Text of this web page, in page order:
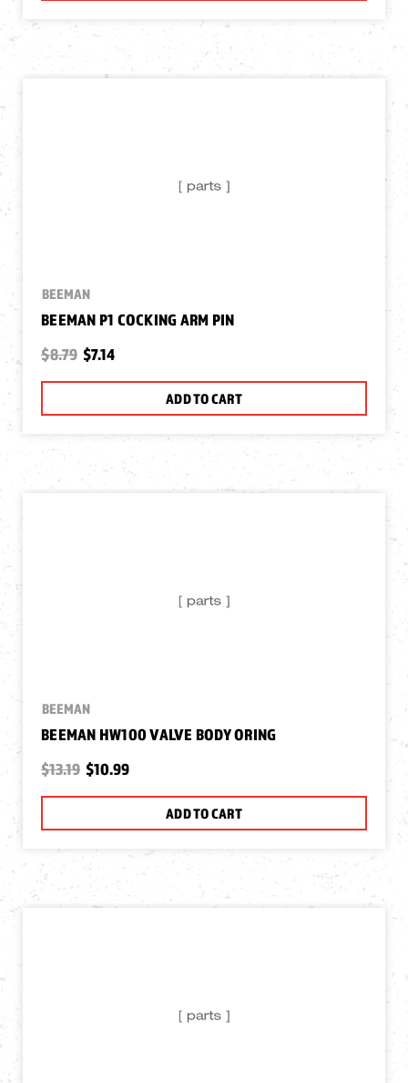
BEEMAN
BEEMAN P1 COCKING ARM PIN
$8.79 $7.14
ADD TO CART
BEEMAN
BEEMAN HW100 VALVE BODY ORING
$13.19 $10.99
ADD TO CART